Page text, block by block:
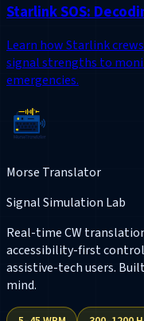
Starlink SOS:
Learn how Starlink
signal strengths to
emergencies.
Morse Translator
Signal Simulation Lab
Real-time CW
accessibility-first
assistive-tech users.
mind.